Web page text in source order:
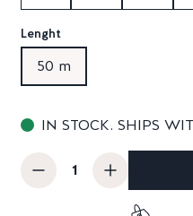
Lenght
50 m
IN STOCK. SHIPS